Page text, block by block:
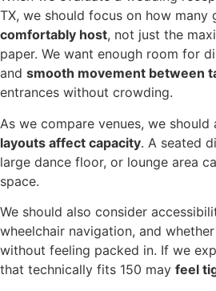
TX, we should focus on how many
comfortably host, not just the
paper. We want enough room for
and smooth movement between
entrances without crowding.
As we compare venues, we should
layouts affect capacity. A seated
large dance floor, or lounge area
space.
We should also consider
wheelchair navigation, and
without feeling packed in. If we
that technically fits 150 may feel